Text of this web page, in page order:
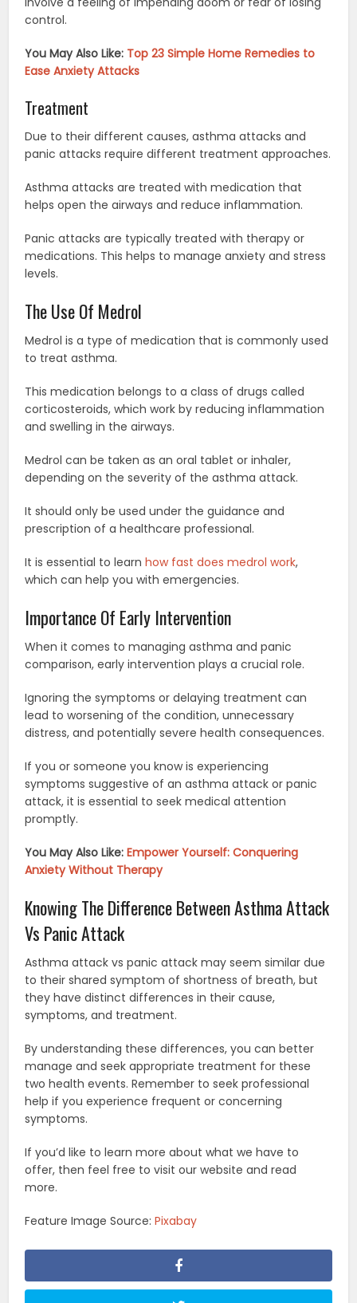
control.
You May Also Like: Top 23 Simple Home Remedies to
Ease Anxiety Attacks
Treatment
Due to their different causes, asthma attacks and
panic attacks require different treatment approaches.
Asthma attacks are treated with medication that
helps open the airways and reduce inflammation.
Panic attacks are typically treated with therapy or
medications. This helps to manage anxiety and stress
levels.
The Use Of Medrol
Medrol is a type of medication that is commonly used
to treat asthma.
This medication belongs to a class of drugs called
corticosteroids, which work by reducing inflammation
and swelling in the airways.
Medrol can be taken as an oral tablet or inhaler,
depending on the severity of the asthma attack.
It should only be used under the guidance and
prescription of a healthcare professional.
It is essential to learnhow fast does medrol work,
which can help you with emergencies.
Importance Of Early Intervention
When it comes to managing asthma and panic
comparison, early intervention plays a crucial role.
Ignoring the symptoms or delaying treatment can
lead to worsening of the condition, unnecessary
distress, and potentially severe health consequences.
If you or someone you know is experiencing
symptoms suggestive of an asthma attack or panic
attack, it is essential to seek medical attention
promptly.
You May Also Like:Empower Yourself: Conquering
Anxiety Without Therapy
Knowing The Difference Between Asthma Attack
Vs Panic Attack
Asthma attack vs panic attack may seem similar due
to their shared symptom of shortness of breath, but
they have distinct differences in their cause,
symptoms, and treatment.
By understanding these differences, you can better
manage and seek appropriate treatment for these
two health events. Remember to seek professional
help if you experience frequent or concerning
symptoms.
If you’d like to learn more about what we have to
offer, then feel free to visit our website and read
more.
Feature Image Source:Pixabay